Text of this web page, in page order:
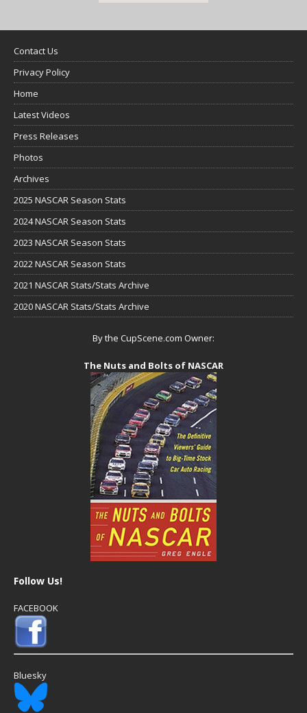
Contact Us
Privacy Policy
Home
Latest Videos
Press Releases
Photos
Archives
2025 NASCAR Season Stats
2024 NASCAR Season Stats
2023 NASCAR Season Stats
2022 NASCAR Season Stats
2021 NASCAR Stats/Stats Archive
2020 NASCAR Stats/Stats Archive
By the CupScene.com Owner:
The Nuts and Bolts of NASCAR
Follow Us!
FACEBOOK
Bluesky